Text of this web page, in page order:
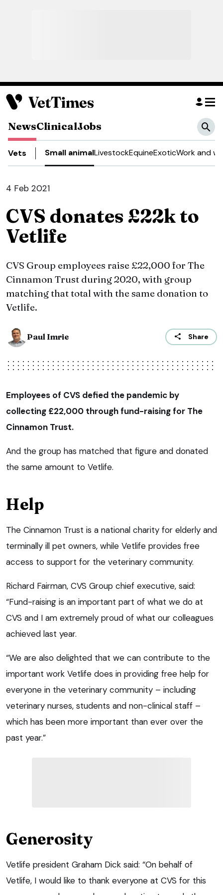
NewsClinicalJobs
Vets Small animalLivestockEquineExoticWork and
4 Feb 2021
CVS donates £22k to
Vetlife
CVS Group employees raise £22,000 for The
Cinnamon Trust during 2020, with group
matching that total with the same donation to
Vetlife.
Paul Imrie Share
Employees of CVS defied the pandemic by
collecting £22,000 through fund-raising for The
Cinnamon Trust.
And the group has matched that figure and donated
the same amount to Vetlife.
Help
The Cinnamon Trust is a national charity for elderly and
terminally ill pet owners, while Vetlife provides free
access to support for the veterinary community.
Richard Fairman, CVS Group chief executive, said:
“Fund-raising is an important part of what we do at
CVS and I am extremely proud of what our colleagues
achieved last year.
“We are also delighted that we can contribute to the
important work Vetlife does in providing free help for
everyone in the veterinary community – including
veterinary nurses, students and non-clinical staff –
which has been more important than ever over the
past year.”
Generosity
Vetlife president Graham Dick said: “On behalf of
Vetlife, I would like to thank everyone at CVS for this